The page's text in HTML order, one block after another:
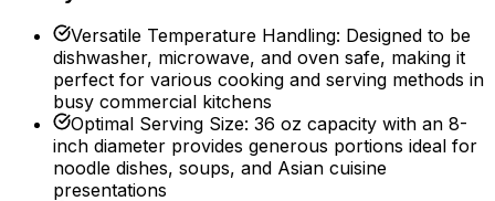
Versatile Temperature Handling: Designed to be
dishwasher, microwave, and oven safe, making it
perfect for various cooking and serving methods in
busy commercial kitchens
Optimal Serving Size: 36 oz capacity with an 8-
inch diameter provides generous portions ideal for
noodle dishes, soups, and Asian cuisine
presentations